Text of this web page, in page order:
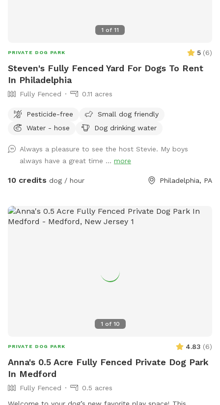
1 of 11
PRIVATE DOG PARK 5 (6)
Steven's Fully Fenced Yard For Dogs To Rent
In Philadelphia
Fully Fenced 0.11 acres
Pesticide-free
Small dog friendly
Water - hose
Dog drinking water
Always a pleasure to see the host Stevie. My boys
always have a great time ... more
10 credits dog / hour Philadelphia, PA
1 of 10
PRIVATE DOG PARK 4.83 (6)
Anna's 0.5 Acre Fully Fenced Private Dog Park
In Medford
Fully Fenced
0.5 acres